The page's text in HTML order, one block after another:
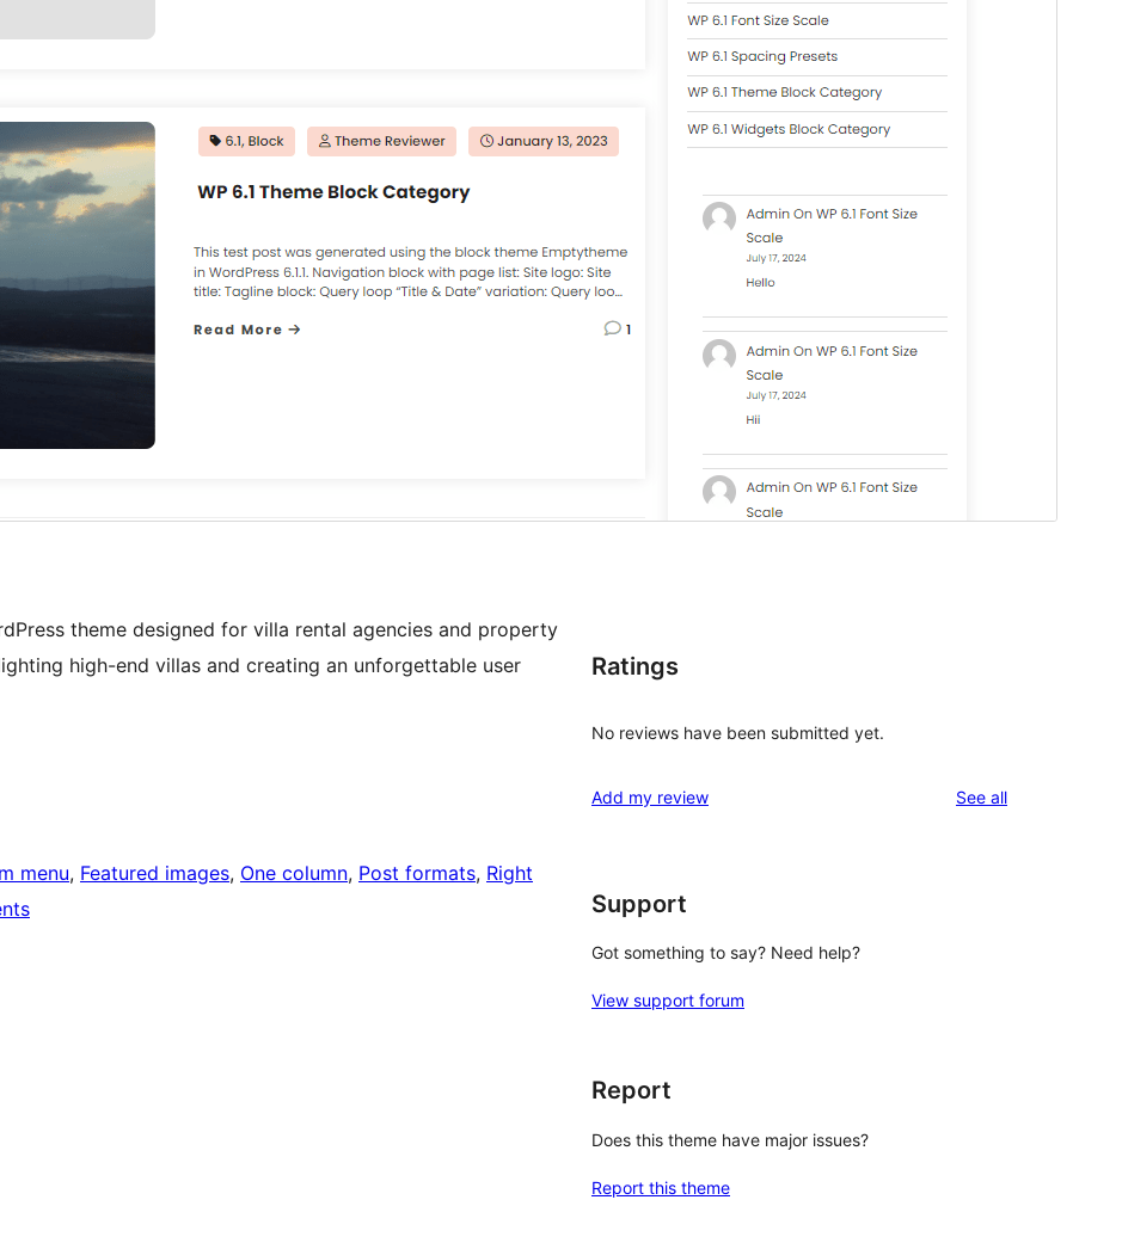
theme designed for villa rental agencies and property
high-end villas and creating an unforgettable user
menu, Featured images, One column, Post formats, Right
Ratings
No reviews have been submitted yet.
Add my review See allreviews
Support
Got something to say? Need help?
View support forum
Report
Does this theme have major issues?
Report this theme